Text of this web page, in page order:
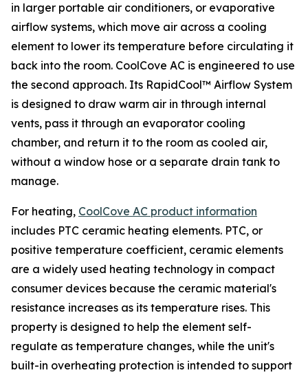
in larger portable air conditioners, or evaporative
airflow systems, which move air across a cooling
element to lower its temperature before circulating it
back into the room. CoolCove AC is engineered to use
the second approach. Its RapidCool™ Airflow System
is designed to draw warm air in through internal
vents, pass it through an evaporator cooling
chamber, and return it to the room as cooled air,
without a window hose or a separate drain tank to
manage.
For heating, CoolCove AC product information
includes PTC ceramic heating elements. PTC, or
positive temperature coefficient, ceramic elements
are a widely used heating technology in compact
consumer devices because the ceramic material's
resistance increases as its temperature rises. This
property is designed to help the element self-
regulate as temperature changes, while the unit's
built-in overheating protection is intended to support